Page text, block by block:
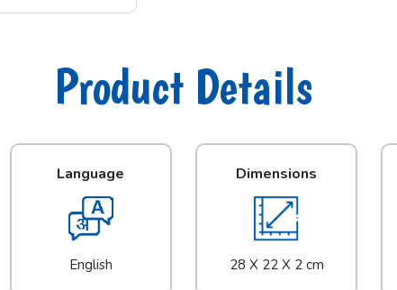
Product Details
Language
English
Dimensions
28 X 22 X 2 cm